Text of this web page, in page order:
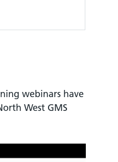
webinars have
West GMS